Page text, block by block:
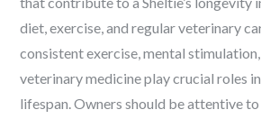
diet, exercise, and regular veterinary
consistent exercise, mental
veterinary medicine play crucial roles
lifespan. Owners should be attentive to